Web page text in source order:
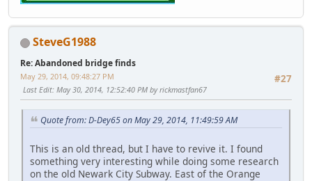
SteveG1988
Re: Abandoned bridge finds
#27
May 29, 2014, 09:48:27 PM
Last Edit: May 30, 2014, 12:52:40 PM by rickmastfan67
Quote from: D-Dey65 on May 29, 2014, 11:49:59 AM
This is an old thread, but I have to revive it. I found
something very interesting while doing some research
on the old Newark City Subway. East of the Orange